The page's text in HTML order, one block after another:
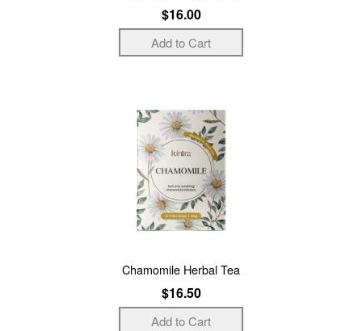
$16.00
Chamomile Herbal Tea
$16.50